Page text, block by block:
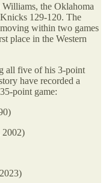
the Oklahoma
129-120. The
within two games
place in the Western
all five of his 3-point
have recorded a
point game: